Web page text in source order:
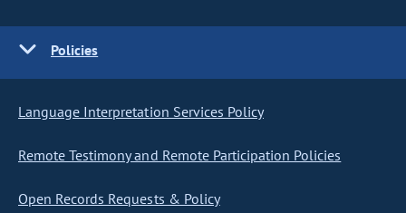
Policies
Language Interpretation Services Policy
Remote Testimony and Remote Participation Policies
Open Records Requests & Policy